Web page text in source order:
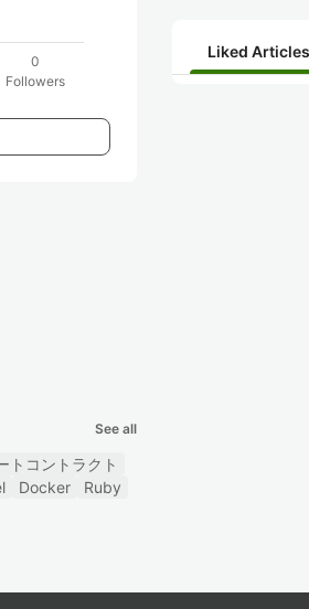
0
Followers
See all
トコントラクト
Docker
Ruby
Liked Articles